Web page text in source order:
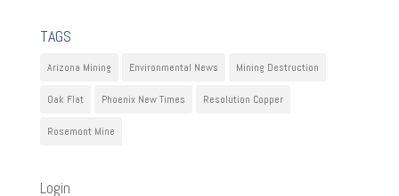
TAGS
Arizona Mining Environmental News Mining Destruction
Oak Flat Phoenix New Times Resolution Copper
Rosemont Mine
Login